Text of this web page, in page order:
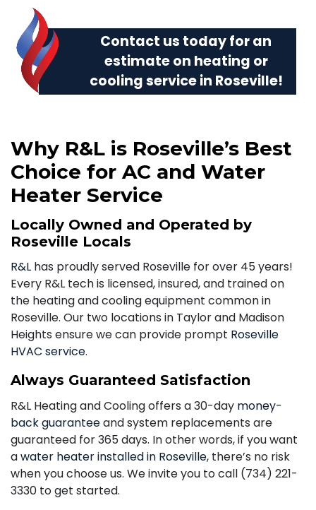
Contact us todayfor an
estimate on heating or
cooling service in Roseville!
Why R&L is Roseville’s Best
Choice for AC and Water
Heater Service
Locally Owned and Operated by
Roseville Locals
R&L has proudly served Roseville for over 45 years!
Every R&L tech is licensed, insured, and trained on
the heating and cooling equipment common in
Roseville. Our two locations in Taylor and Madison
Heights ensure we can provide prompt Roseville
HVAC service.
Always Guaranteed Satisfaction
R&L Heating and Cooling offers a 30-day money-
back guaranteeand system replacements are
guaranteed for 365 days. In other words, if you want
awater heater installed in Roseville, there’s no risk
when you choose us. We invite you to call (734) 221-
3330 to get started.